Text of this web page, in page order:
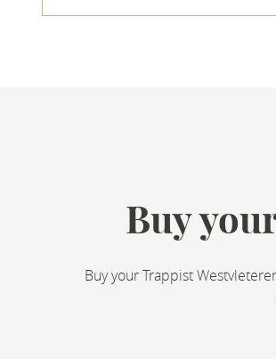
Buy
Buy your Trappist